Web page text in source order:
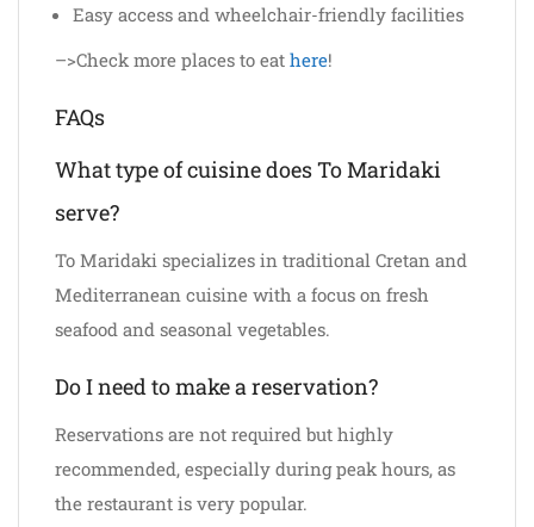
Easy access and wheelchair-friendly facilities
–>Check more places to eat here!
FAQs
What type of cuisine does To Maridaki
serve?
To Maridaki specializes in traditional Cretan and
Mediterranean cuisine with a focus on fresh
seafood and seasonal vegetables.
Do I need to make a reservation?
Reservations are not required but highly
recommended, especially during peak hours, as
the restaurant is very popular.